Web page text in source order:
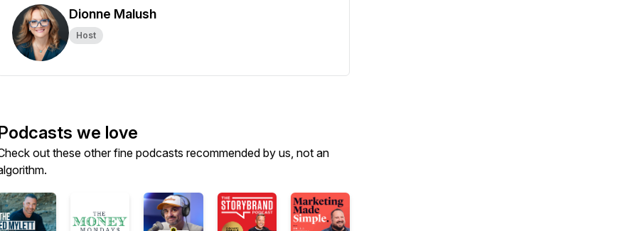
Dionne Malush
Host
we love
out these other fine podcasts recommended by us, not an